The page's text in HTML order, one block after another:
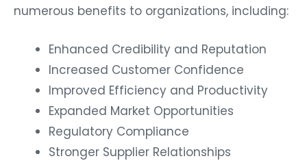
numerous benefits to organizations, including:
Enhanced Credibility and Reputation
Increased Customer Confidence
Improved Efficiency and Productivity
Expanded Market Opportunities
Regulatory Compliance
Stronger Supplier Relationships